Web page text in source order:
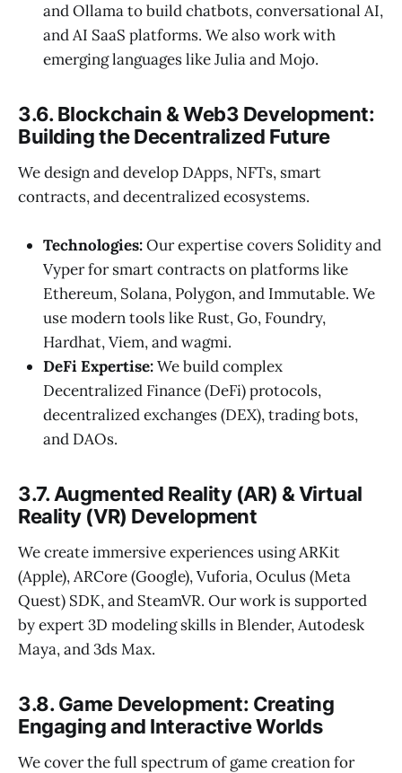
and Ollama to build chatbots, conversational AI,
and AI SaaS platforms. We also work with
emerging languages like Julia and Mojo.
3.6. Blockchain & Web3 Development:
Building the Decentralized Future
We design and develop DApps, NFTs, smart
contracts, and decentralized ecosystems.
Technologies:Our expertise covers Solidity and
Vyper for smart contracts on platforms like
Ethereum, Solana, Polygon, and Immutable. We
use modern tools like Rust, Go, Foundry,
Hardhat, Viem, and wagmi.
DeFi Expertise:We build complex
Decentralized Finance (DeFi) protocols,
decentralized exchanges (DEX), trading bots,
and DAOs.
3.7. Augmented Reality (AR) & Virtual
Reality (VR) Development
We create immersive experiences using ARKit
(Apple), ARCore (Google), Vuforia, Oculus (Meta
Quest) SDK, and SteamVR. Our work is supported
by expert 3D modeling skills in Blender, Autodesk
Maya, and 3ds Max.
3.8. Game Development: Creating
Engaging and Interactive Worlds
We cover the full spectrum of game creation for